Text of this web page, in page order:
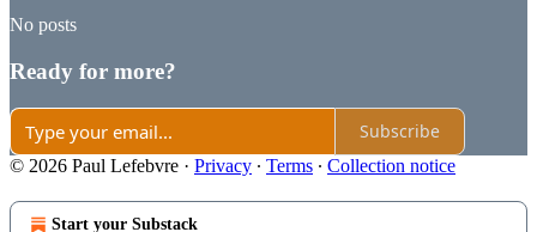
No posts
Ready for more?
Subscribe
© 2026 Paul Lefebvre · Privacy ∙ Terms ∙ Collection notice
Start your Substack